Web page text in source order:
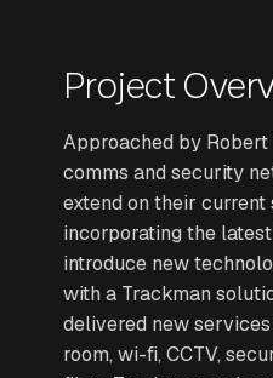
Project
Approached by
comms and security
extend on their
incorporating the
introduce new
with a Trackman
delivered new
room, wi-fi, CCTV,